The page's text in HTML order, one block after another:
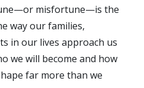
misfortune—is the
way our families,
in our lives approach us
we will become and how
far more than we